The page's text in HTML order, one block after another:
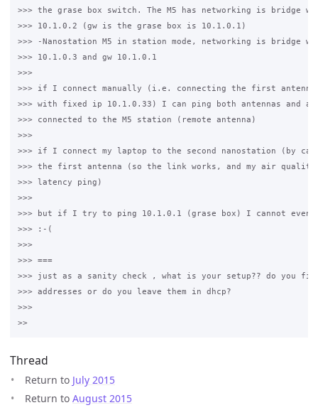
>>> the grase box switch. The M5 has networking is bridge
>>> 10.1.0.2 (gw is the grase box is 10.1.0.1)
>>> -Nanostation M5 in station mode, networking is bridge
>>> 10.1.0.3 and gw 10.1.0.1
>>>
>>> if I connect manually (i.e. connecting the first
>>> with fixed ip 10.1.0.33) I can ping both antennas and
>>> connected to the M5 station (remote antenna)
>>>
>>> if I connect my laptop to the second nanostation (by
>>> the first antenna (so the link works, and my air quality
>>> latency ping)
>>>
>>> but if I try to ping 10.1.0.1 (grase box) I cannot even
>>> :-(
>>>
>>> ===
>>> just as a sanity check , what is your setup?? do you
>>> addresses or do you leave them in dhcp?
>>>
Thread
Return to July 2015
Return to August 2015